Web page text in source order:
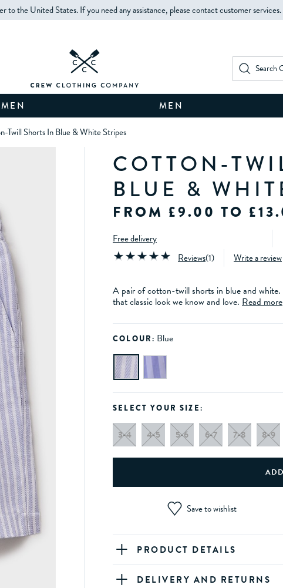
to the United States. If you need any assistance, please contact customer services.
MEN
Twill Shorts In Blue & White Stripes
COTTON-
BLUE &
FROM £9.00 TO
Free delivery
Reviews(1) Write a review
A pair of cotton-twill shorts in blue and
that classic look we know and love. Read more
COLOUR: Blue
SELECT YOUR SIZE:
3-4 4-5 5-6 6-7 7-8 8-9
Save to wishlist
PRODUCT DETAILS
DELIVERY AND RETURNS